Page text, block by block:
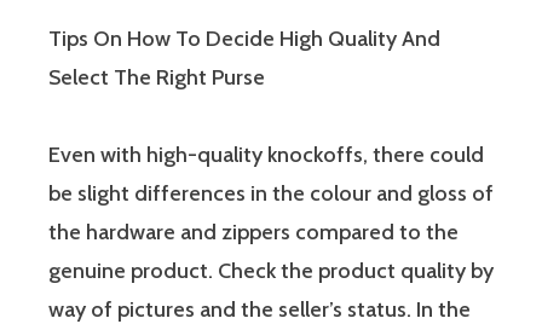
Tips On How To Decide High Quality And
Select The Right Purse
Even with high-quality knockoffs, there could
be slight differences in the colour and gloss of
the hardware and zippers compared to the
genuine product. Check the product quality by
way of pictures and the seller’s status. In the